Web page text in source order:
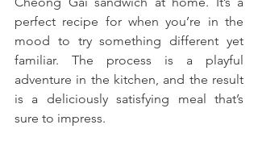
perfect recipe for when you’re in the
mood to try something different yet
familiar. The process is a playful
adventure in the kitchen, and the result
is a deliciously satisfying meal that’s
sure to impress.